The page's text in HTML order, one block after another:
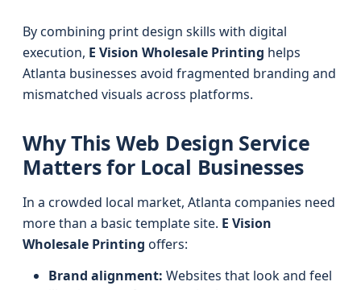
By combining print design skills with digital
execution, E Vision Wholesale Printing helps
Atlanta businesses avoid fragmented branding and
mismatched visuals across platforms.
Why This Web Design Service
Matters for Local Businesses
In a crowded local market, Atlanta companies need
more than a basic template site. E Vision
Wholesale Printing offers:
Brand alignment: Websites that look and feel